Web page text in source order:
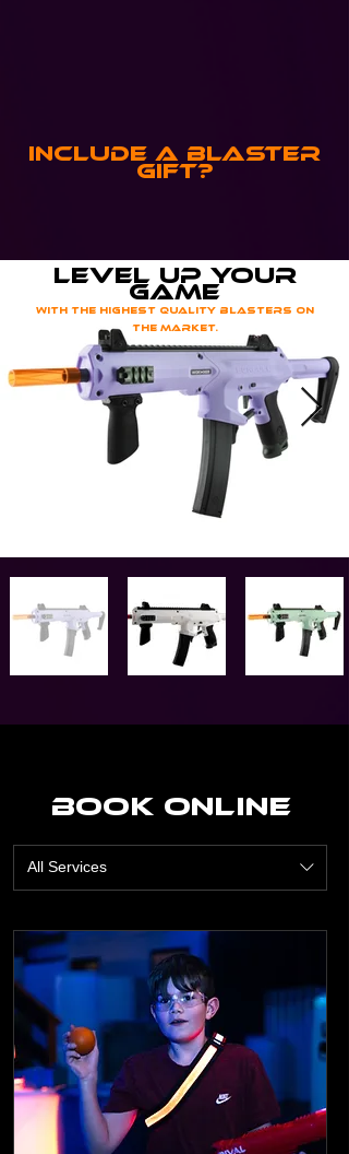
Include a Blaster
Gift?
level up your
game
with the highest quality blasters on
the market.
Book Online
All Services